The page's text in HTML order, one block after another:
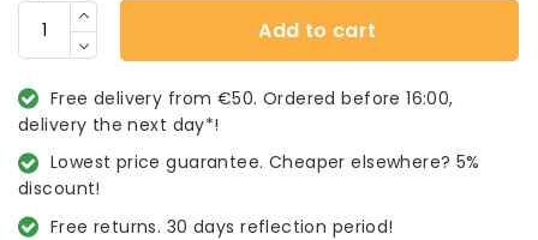
Add to cart
Free delivery from €50. Ordered before 16:00,
delivery the next day*!
Lowest price guarantee. Cheaper elsewhere? 5%
discount!
Free returns. 30 days reflection period!